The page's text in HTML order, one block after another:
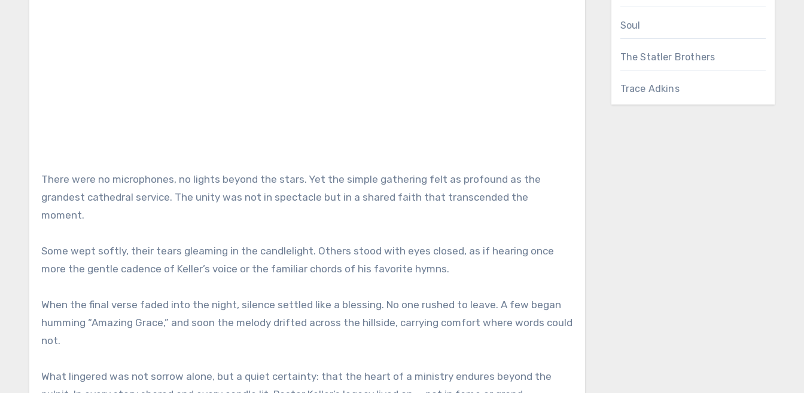
There were no microphones, no lights beyond the stars. Yet the simple gathering felt as profound as the
grandest cathedral service. The unity was not in spectacle but in a shared faith that transcended the
moment.
Some wept softly, their tears gleaming in the candlelight. Others stood with eyes closed, as if hearing once
more the gentle cadence of Keller’s voice or the familiar chords of his favorite hymns.
When the final verse faded into the night, silence settled like a blessing. No one rushed to leave. A few began
humming “Amazing Grace,” and soon the melody drifted across the hillside, carrying comfort where words could
not.
What lingered was not sorrow alone, but a quiet certainty: that the heart of a ministry endures beyond the
Soul
The Statler Brothers
Trace Adkins